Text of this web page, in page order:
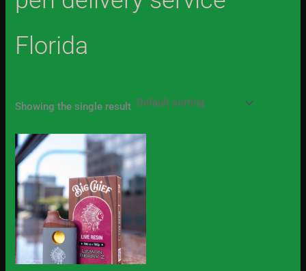
Florida
Showing the single result
Price
range:
$35.00
through
$2,300.00
This
product
has
multiple
variants.
The
options